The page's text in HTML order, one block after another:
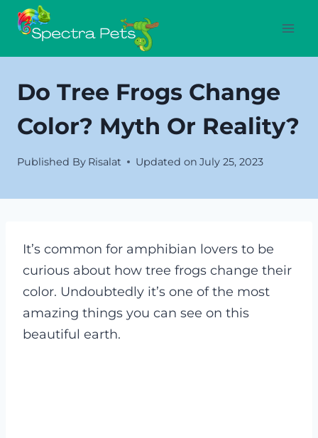
Skip
Do Tree Frogs Change
Color? Myth Or Reality?
Published By Risalat Updated on July 25, 2023
It’s common for amphibian lovers to be
curious about how tree frogs change their
color. Undoubtedly it’s one of the most
amazing things you can see on this
beautiful earth.